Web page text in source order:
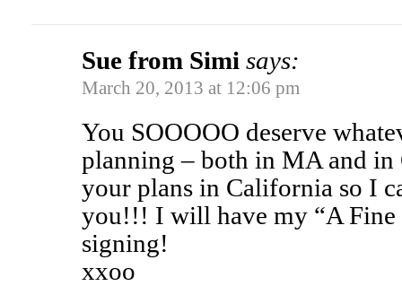
Sue from Simi says:
March 20, 2013 at 12:06 pm
You SOOOOO deserve
planning – both in MA and in
your plans in California so I
you!!! I will have my “A Fine
signing!
xxoo